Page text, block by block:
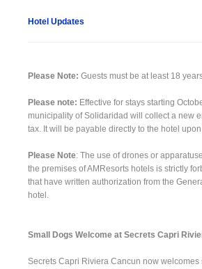
Hotel Updates
Please Note: Guests must be at least 18
Please note: Effective for stays starting
municipality of Solidaridad will collect a new
tax. It will be payable directly to the hotel upon
Please Note: The use of drones or
the premises of AMResorts hotels is strictly
that have written authorization from the
hotel.
Small Dogs Welcome at Secrets Capri
Secrets Capri Riviera Cancun now welcomes